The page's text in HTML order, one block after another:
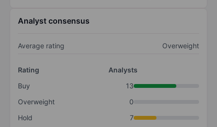
Analyst consensus
Average rating Overweight
Rating
Analysts
Buy
13
Overweight
0
Hold
7